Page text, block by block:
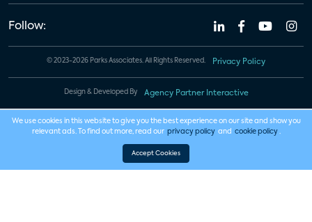
Follow:
© 2023-2026 Parks Associates. All Rights Reserved. Privacy Policy
Design & Developed By Agency Partner Interactive
We use cookies in this website to give you the best experience on our site and show you
relevant ads. To find out more, read our privacy policy and cookie policy .
Accept Cookies